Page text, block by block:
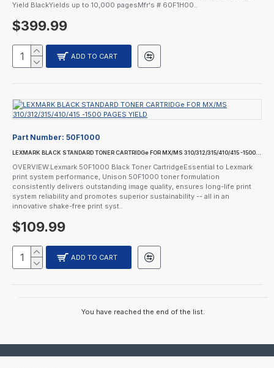
Yield BlackYields up to 10,000 pagesMfr's # 60F1H00..
$399.99
ADD TO CART
Part Number: 50F1000
OVERVIEW:Lexmark 50F1000 Black Toner CartridgeEssential to Lexmark
print system performance, Unison 50F1000 toner formulation
consistently delivers outstanding image quality, ensures long-life print
system reliability and promotes superior sustainability -- all in an
innovative shake-free print syst..
$109.99
ADD TO CART
You have reached the end of the list.